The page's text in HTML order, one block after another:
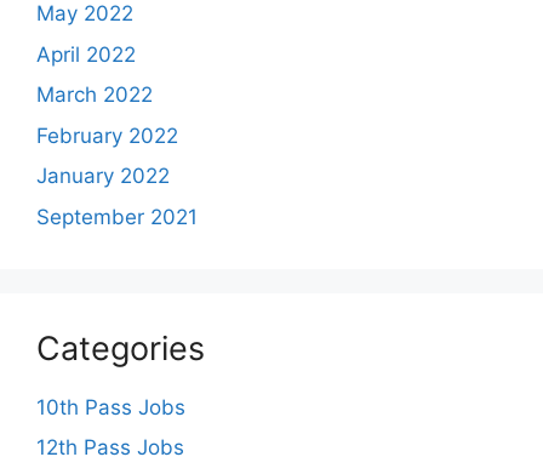
May 2022
April 2022
March 2022
February 2022
January 2022
September 2021
Categories
10th Pass Jobs
12th Pass Jobs